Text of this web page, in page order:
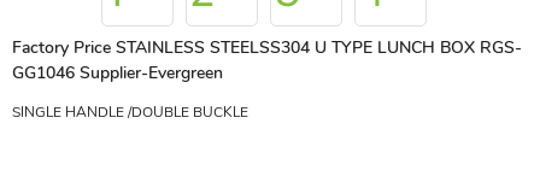
Factory Price STAINLESS STEELSS304 U TYPE LUNCH BOX RGS-
GG1046 Supplier-Evergreen
SINGLE HANDLE /DOUBLE BUCKLE